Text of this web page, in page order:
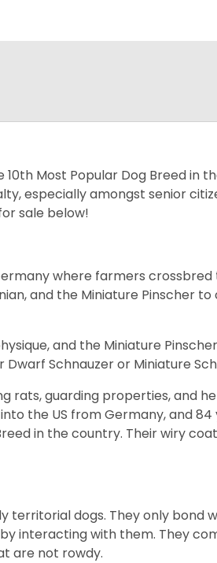
Most Popular Dog Breed in
especially amongst senior
sale below!
where farmers crossbred
and the Miniature Pinscher
and the Miniature
Schnauzer or Miniature
rats, guarding properties, and
the US from Germany, and
in the country. Their wiry
territorial dogs. They only bond
interacting with them. They
are not rowdy.